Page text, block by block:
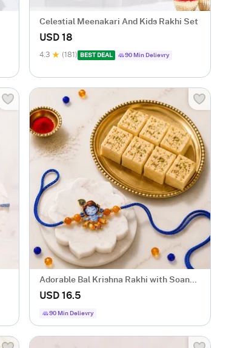
Celestial Meenakari And Kids Rakhi Set
USD 18
4.3 (181) BEST DEAL 90 Min Delievry
Adorable Bal Krishna Rakhi with Soan
Papdi
USD 16.5
90 Min Delievry